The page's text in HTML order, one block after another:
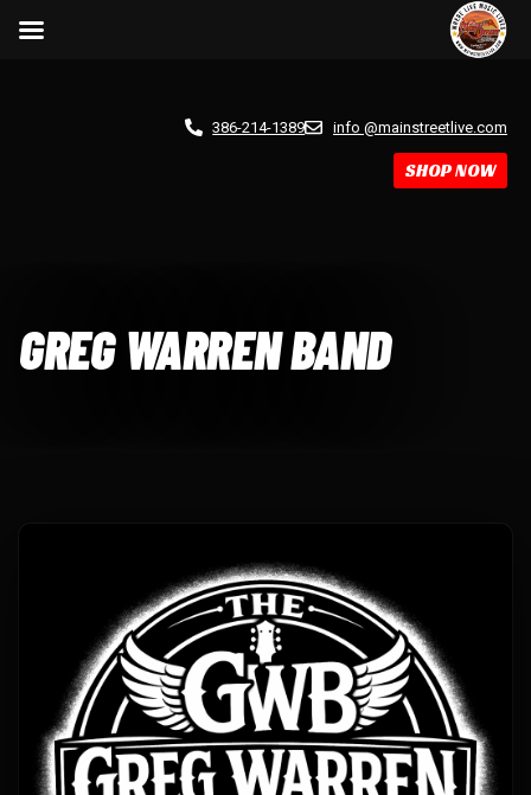
386-214-1389 info @mainstreetlive.com
SHOP NOW
GREG WARREN BAND